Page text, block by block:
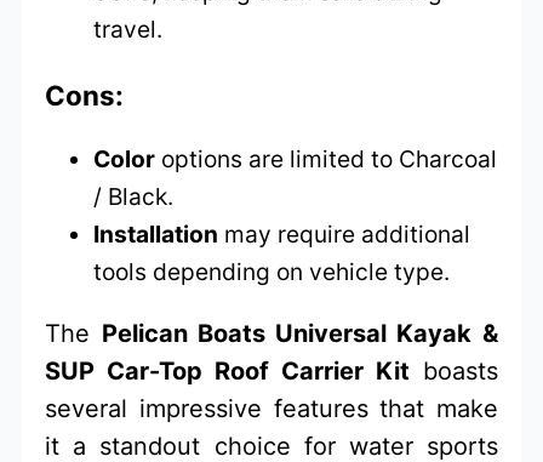
travel.
Cons:
Color options are limited to Charcoal
/ Black.
Installation may require additional
tools depending on vehicle type.
The Pelican Boats Universal Kayak &
SUP Car-Top Roof Carrier Kit boasts
several impressive features that make
it a standout choice for water sports